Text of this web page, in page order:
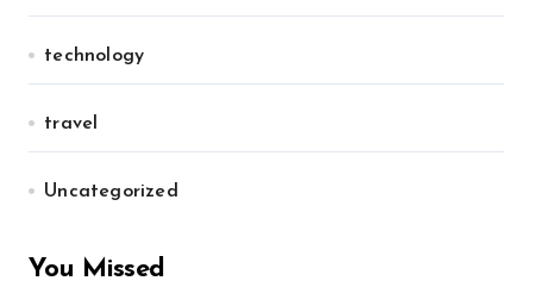
technology
travel
Uncategorized
You Missed